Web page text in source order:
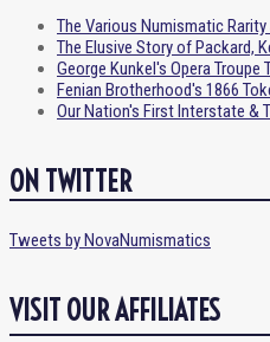
The Various Numismatic Rarity
The Elusive Story of Packard,
George Kunkel's Opera
Fenian Brotherhood's 1866
Our Nation's First Interstate &
ON TWITTER
Tweets by NovaNumismatics
VISIT OUR AFFILIATES